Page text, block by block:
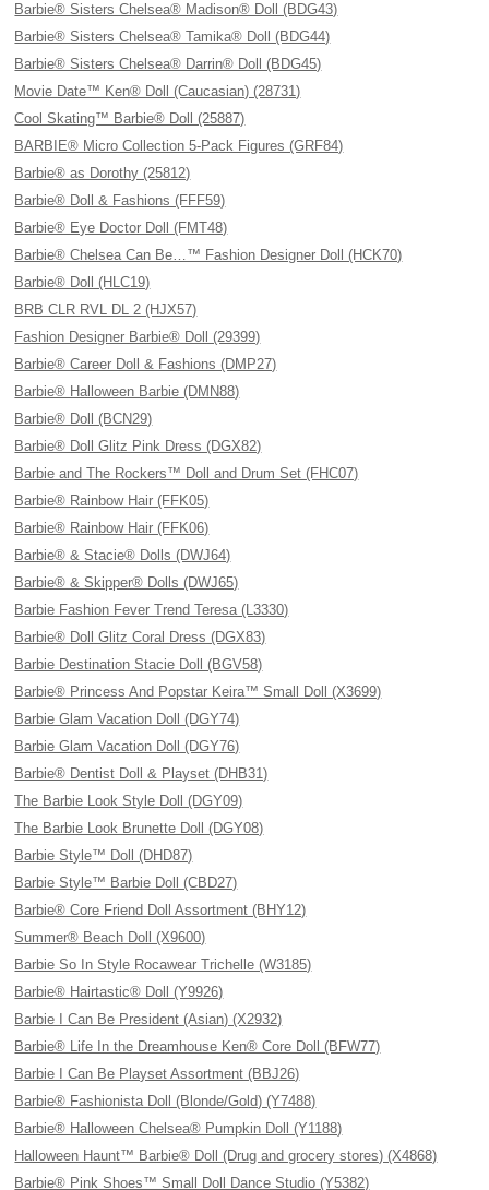
Barbie® Sisters Chelsea® Madison® Doll (BDG43)
Barbie® Sisters Chelsea® Tamika® Doll (BDG44)
Barbie® Sisters Chelsea® Darrin® Doll (BDG45)
Movie Date™ Ken® Doll (Caucasian) (28731)
Cool Skating™ Barbie® Doll (25887)
BARBIE® Micro Collection 5-Pack Figures (GRF84)
Barbie® as Dorothy (25812)
Barbie® Doll & Fashions (FFF59)
Barbie® Eye Doctor Doll (FMT48)
Barbie® Chelsea Can Be…™ Fashion Designer Doll (HCK70)
Barbie® Doll (HLC19)
BRB CLR RVL DL 2 (HJX57)
Fashion Designer Barbie® Doll (29399)
Barbie® Career Doll & Fashions (DMP27)
Barbie® Halloween Barbie (DMN88)
Barbie® Doll (BCN29)
Barbie® Doll Glitz Pink Dress (DGX82)
Barbie and The Rockers™ Doll and Drum Set (FHC07)
Barbie® Rainbow Hair (FFK05)
Barbie® Rainbow Hair (FFK06)
Barbie® & Stacie® Dolls (DWJ64)
Barbie® & Skipper® Dolls (DWJ65)
Barbie Fashion Fever Trend Teresa (L3330)
Barbie® Doll Glitz Coral Dress (DGX83)
Barbie Destination Stacie Doll (BGV58)
Barbie® Princess And Popstar Keira™ Small Doll (X3699)
Barbie Glam Vacation Doll (DGY74)
Barbie Glam Vacation Doll (DGY76)
Barbie® Dentist Doll & Playset (DHB31)
The Barbie Look Style Doll (DGY09)
The Barbie Look Brunette Doll (DGY08)
Barbie Style™ Doll (DHD87)
Barbie Style™ Barbie Doll (CBD27)
Barbie® Core Friend Doll Assortment (BHY12)
Summer® Beach Doll (X9600)
Barbie So In Style Rocawear Trichelle (W3185)
Barbie® Hairtastic® Doll (Y9926)
Barbie I Can Be President (Asian) (X2932)
Barbie® Life In the Dreamhouse Ken® Core Doll (BFW77)
Barbie I Can Be Playset Assortment (BBJ26)
Barbie® Fashionista Doll (Blonde/Gold) (Y7488)
Barbie® Halloween Chelsea® Pumpkin Doll (Y1188)
Halloween Haunt™ Barbie® Doll (Drug and grocery stores) (X4868)
Barbie® Pink Shoes™ Small Doll Dance Studio (Y5382)